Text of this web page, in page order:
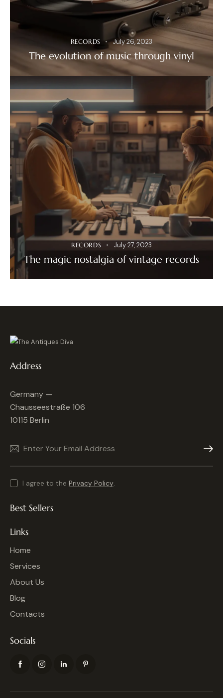
RECORDS July 26, 2023
The evolution of music through vinyl
RECORDS July 27, 2023
The magic nostalgia of vintage records
Address
Germany —
Chausseestraße 106
10115 Berlin
I agree to the Privacy Policy
Best Sellers
Links
Home
Services
About Us
Blog
Contacts
Socials